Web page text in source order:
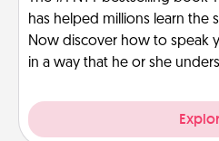
has helped millions learn the
Now discover how to speak
in a way that he or she